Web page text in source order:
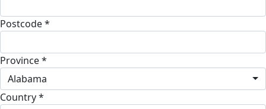
Postcode *
Province *
Alabama
Country *